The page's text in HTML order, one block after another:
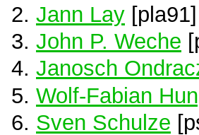
Jann Lay [pla91]
John P. Weche
Janosch
Wolf-Fabian
Sven Schulze